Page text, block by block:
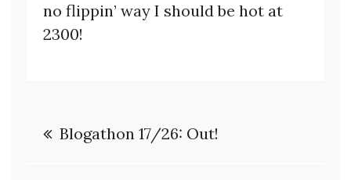
no flippin’ way I should be hot at
2300!
Post
Blogathon 17/26: Out!